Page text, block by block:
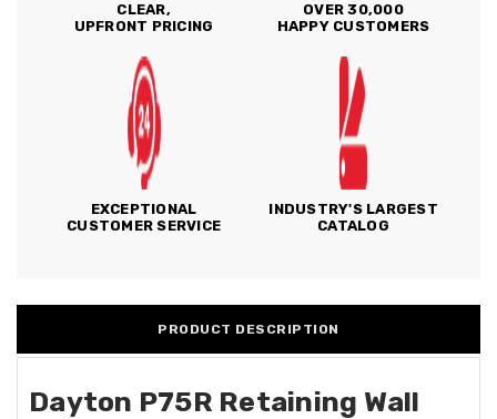
CLEAR,
UPFRONT PRICING
OVER 30,000
HAPPY CUSTOMERS
EXCEPTIONAL
CUSTOMER SERVICE
INDUSTRY'S LARGEST
CATALOG
PRODUCT DESCRIPTION
Dayton P75R Retaining Wall